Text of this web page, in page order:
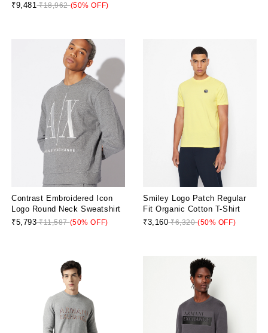
₹9,481₹18,962(50% OFF)
Contrast Embroidered Icon
Logo Round Neck Sweatshirt
₹5,793₹11,587(50% OFF)
Smiley Logo Patch Regular
Fit Organic Cotton T-Shirt
₹3,160₹6,320(50% OFF)